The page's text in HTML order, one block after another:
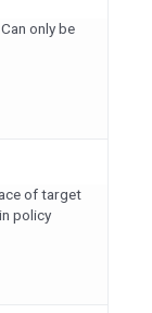
only be
of target
policy